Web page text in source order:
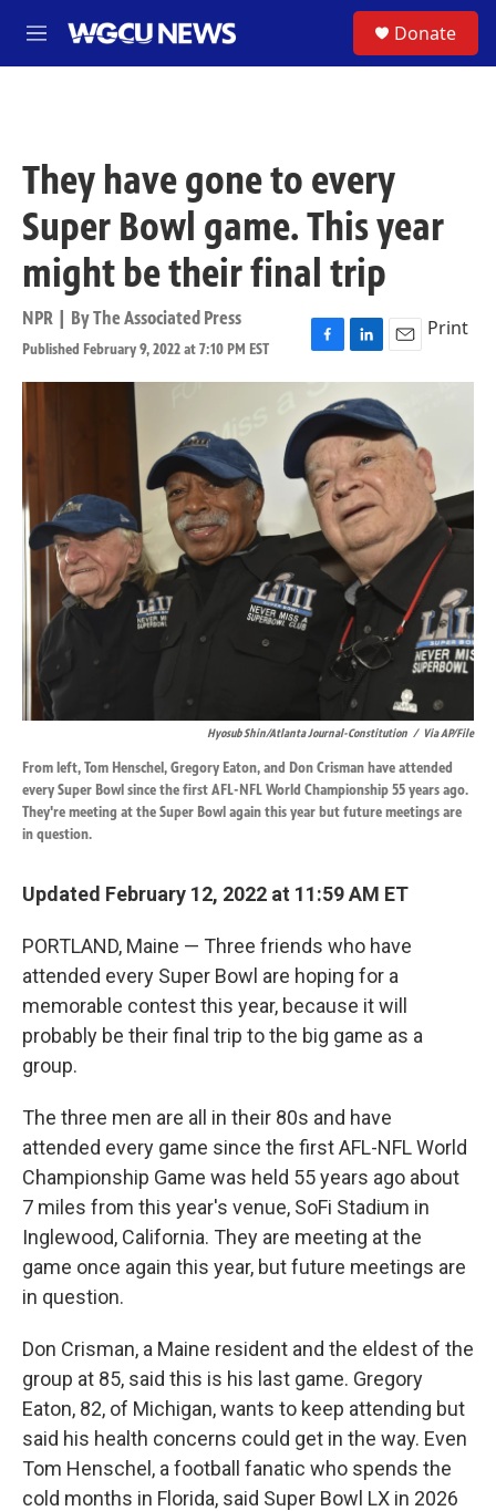
M
e
Donate
They have gone to every
Super Bowl game. This year
might be their final trip
NPR | ByThe Associated Press
Published February 9, 2022 at 7:10 PM EST
F
a
e
b
o
o
k
L
i
n
k
e
d
I
n
E
m
a
i
l
Print
Hyosub Shin/Atlanta Journal-Constitution / Via AP/File
From left, Tom Henschel, Gregory Eaton, and Don Crisman have attended
every Super Bowl since the first AFL-NFL World Championship 55 years ago.
They're meeting at the Super Bowl again this year but future meetings are
in question.
Updated February 12, 2022 at 11:59 AM ET
PORTLAND, Maine — Three friends who have
attended every Super Bowl are hoping for a
memorable contest this year, because it will
probably be their final trip to the big game as a
group.
The three men are all in their 80s and have
attended every game since the first AFL-NFL World
Championship Game was held 55 years ago about
7 miles from this year's venue, SoFi Stadium in
Inglewood, California. They are meeting at the
game once again this year, but future meetings are
in question.
Don Crisman, a Maine resident and the eldest of the
group at 85, said this is his last game. Gregory
Eaton, 82, of Michigan, wants to keep attending but
said his health concerns could get in the way. Even
Tom Henschel, a football fanatic who spends the
cold months in Florida, said Super Bowl LX in 2026